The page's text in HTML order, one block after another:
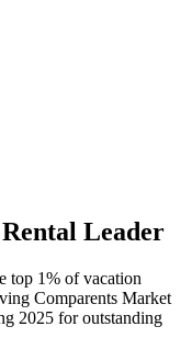
Leader
top 1% of vacation
Comparents Market
2025 for outstanding